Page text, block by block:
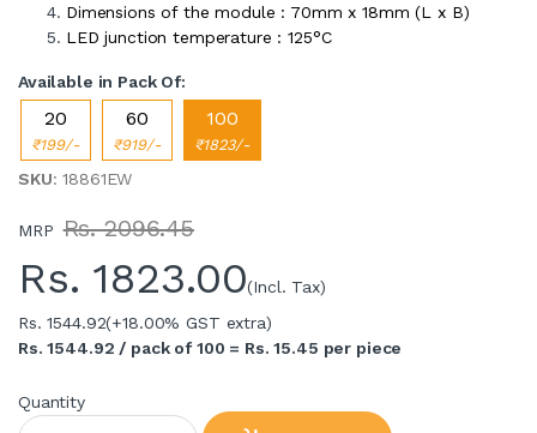
Dimensions of the module : 70mm x 18mm (L x B)
LED junction temperature : 125°C
Available in Pack Of:
20
₹199/-
60
₹919/-
100
₹1823/-
SKU: 18861EW
MRP Rs. 2096.45
Rs. 1823.00(Incl. Tax)
Rs. 1544.92(+18.00% GST extra)
Rs. 1544.92 / pack of 100 = Rs. 15.45 per piece
Quantity